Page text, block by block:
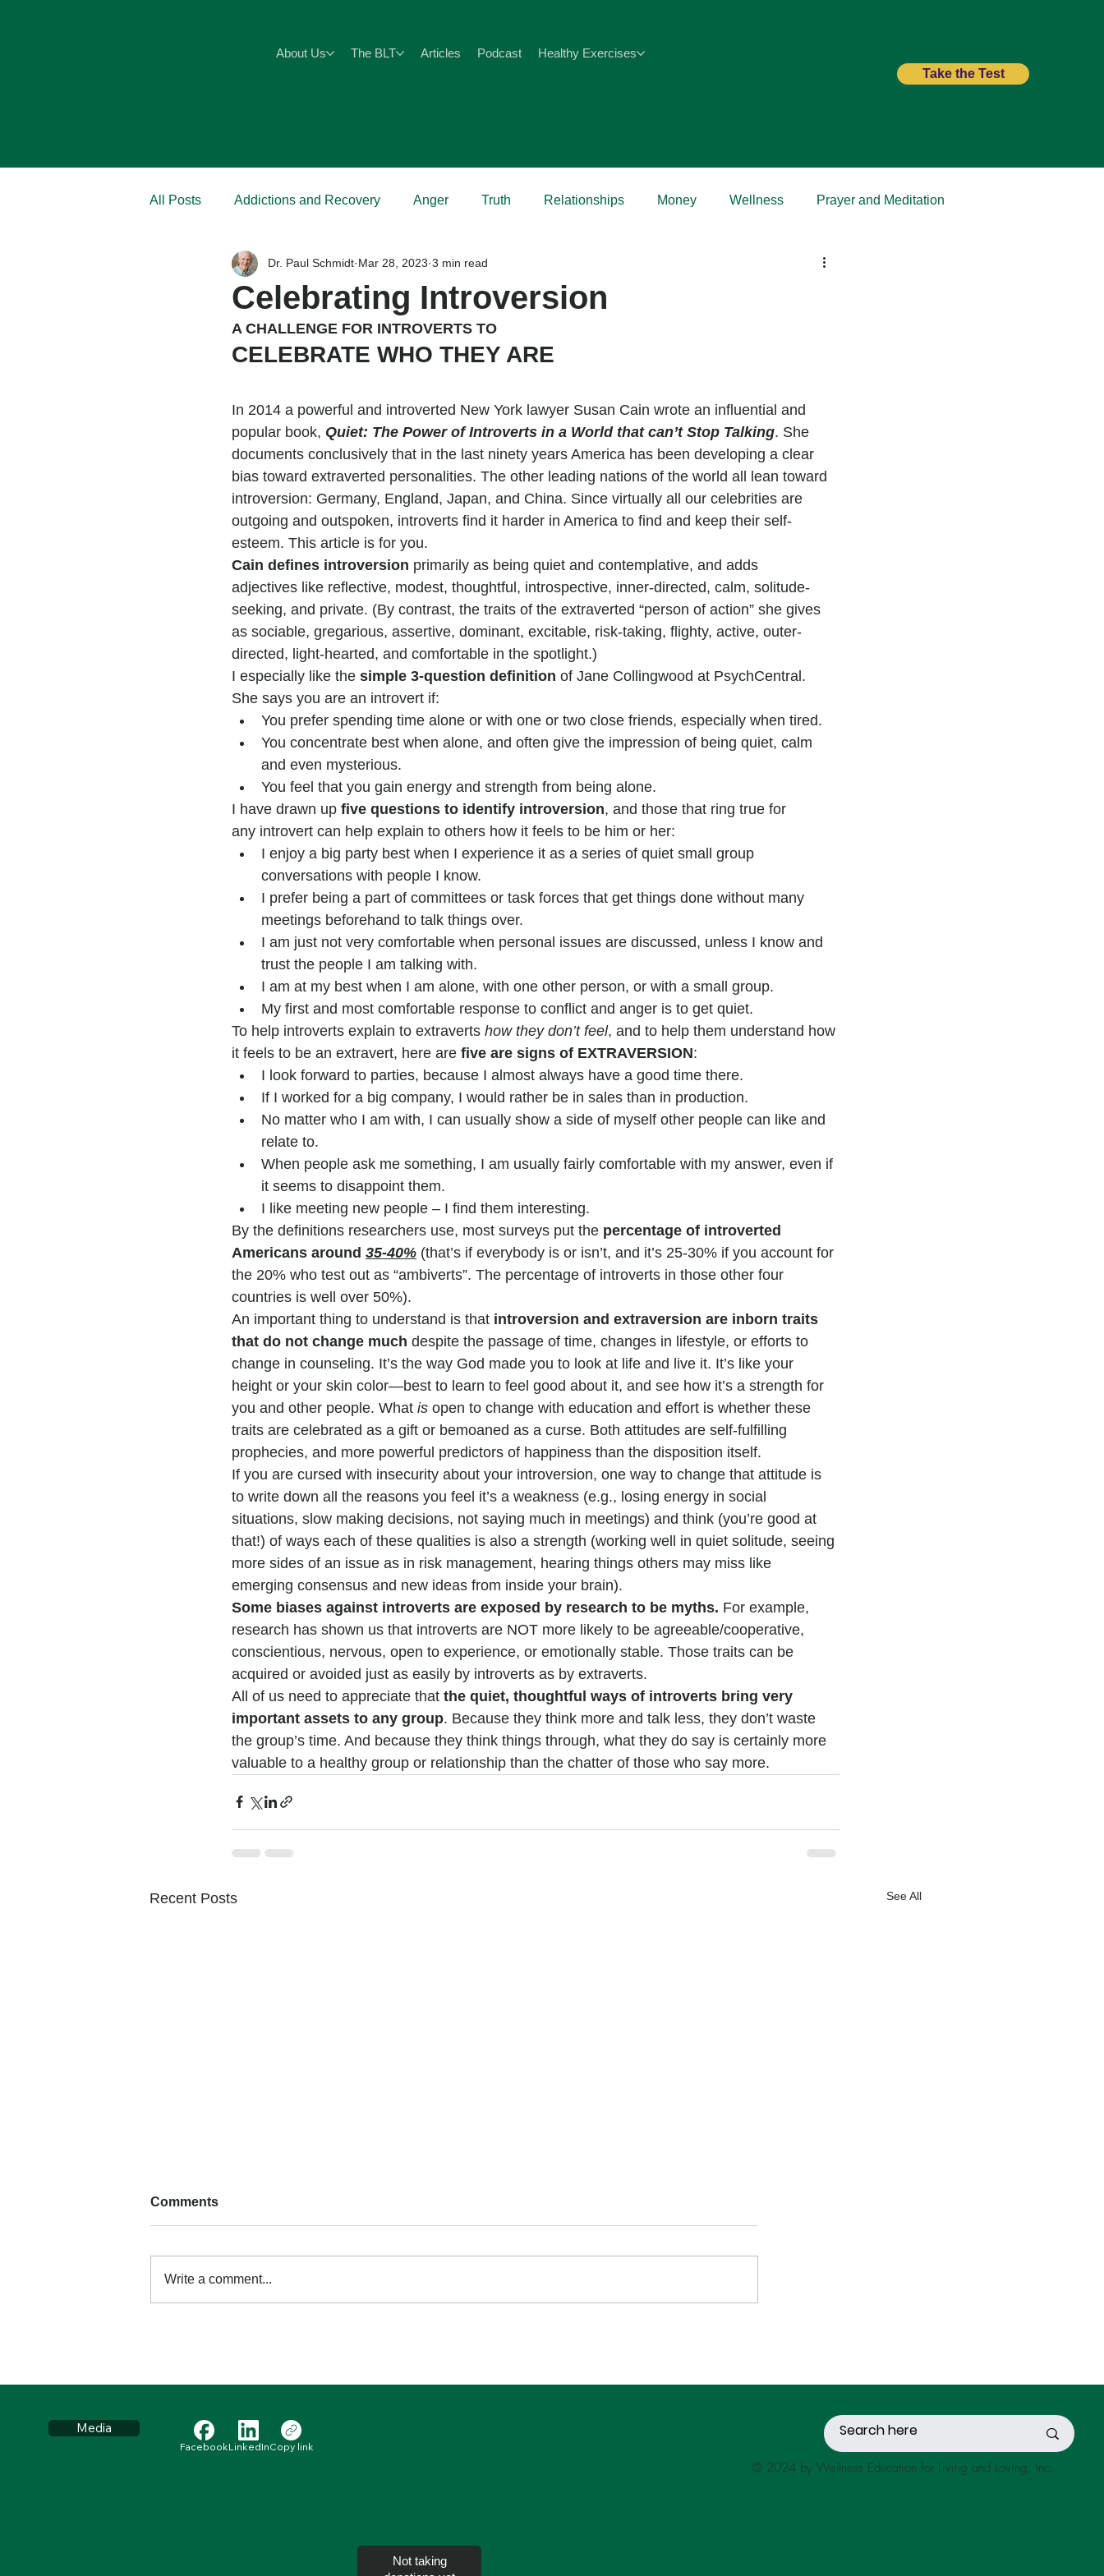
About Us The BLT Articles Podcast
Healthy Exercises
Take the Test
All Posts Addictions and Recovery Anger Truth Relationships Money Wellness Prayer and Meditation
Abuse Pain Health
Celebrating Introversion
Dr. Paul Schmidt Mar 28, 2023 3 min read
A CHALLENGE FOR INTROVERTS TO
CELEBRATE WHO THEY ARE
In 2014 a powerful and introverted New York lawyer Susan Cain wrote an influential and
popular book, Quiet: The Power of Introverts in a World that can’t Stop Talking. She
documents conclusively that in the last ninety years America has been developing a clear
bias toward extraverted personalities. The other leading nations of the world all lean toward
introversion: Germany, England, Japan, and China. Since virtually all our celebrities are
outgoing and outspoken, introverts find it harder in America to find and keep their self-
esteem. This article is for you.
Cain defines introversion primarily as being quiet and contemplative, and adds
adjectives like reflective, modest, thoughtful, introspective, inner-directed, calm, solitude-
seeking, and private. (By contrast, the traits of the extraverted “person of action” she gives
as sociable, gregarious, assertive, dominant, excitable, risk-taking, flighty, active, outer-
directed, light-hearted, and comfortable in the spotlight.)
I especially like the simple 3-question definition of Jane Collingwood at PsychCentral.
She says you are an introvert if:
You prefer spending time alone or with one or two close friends, especially when tired.
You concentrate best when alone, and often give the impression of being quiet, calm
and even mysterious.
You feel that you gain energy and strength from being alone.
I have drawn up five questions to identify introversion, and those that ring true for
any introvert can help explain to others how it feels to be him or her:
I enjoy a big party best when I experience it as a series of quiet small group
conversations with people I know.
I prefer being a part of committees or task forces that get things done without many
meetings beforehand to talk things over.
I am just not very comfortable when personal issues are discussed, unless I know and
trust the people I am talking with.
I am at my best when I am alone, with one other person, or with a small group.
My first and most comfortable response to conflict and anger is to get quiet.
To help introverts explain to extraverts how they don’t feel, and to help them understand how
it feels to be an extravert, here are five are signs of EXTRAVERSION:
I look forward to parties, because I almost always have a good time there.
If I worked for a big company, I would rather be in sales than in production.
No matter who I am with, I can usually show a side of myself other people can like and
relate to.
When people ask me something, I am usually fairly comfortable with my answer, even if
it seems to disappoint them.
I like meeting new people – I find them interesting.
By the definitions researchers use, most surveys put the percentage of introverted
Americans around 35-40% (that’s if everybody is or isn’t, and it’s 25-30% if you account for
the 20% who test out as “ambiverts”. The percentage of introverts in those other four
countries is well over 50%).
An important thing to understand is that introversion and extraversion are inborn traits
that do not change much despite the passage of time, changes in lifestyle, or efforts to
change in counseling. It’s the way God made you to look at life and live it. It’s like your
height or your skin color—best to learn to feel good about it, and see how it’s a strength for
you and other people. What is open to change with education and effort is whether these
traits are celebrated as a gift or bemoaned as a curse. Both attitudes are self-fulfilling
prophecies, and more powerful predictors of happiness than the disposition itself.
If you are cursed with insecurity about your introversion, one way to change that attitude is
to write down all the reasons you feel it’s a weakness (e.g., losing energy in social
situations, slow making decisions, not saying much in meetings) and think (you’re good at
that!) of ways each of these qualities is also a strength (working well in quiet solitude, seeing
more sides of an issue as in risk management, hearing things others may miss like
emerging consensus and new ideas from inside your brain).
Some biases against introverts are exposed by research to be myths. For example,
research has shown us that introverts are NOT more likely to be agreeable/cooperative,
conscientious, nervous, open to experience, or emotionally stable. Those traits can be
acquired or avoided just as easily by introverts as by extraverts.
All of us need to appreciate that the quiet, thoughtful ways of introverts bring very
important assets to any group. Because they think more and talk less, they don’t waste
the group’s time. And because they think things through, what they do say is certainly more
valuable to a healthy group or relationship than the chatter of those who say more.
Recent Posts See All
Comments
Write a comment...
FacebookLinkedInCopy link
Media
Not taking
© 2024 by Wellness Education for Living and Loving, Inc.